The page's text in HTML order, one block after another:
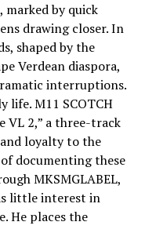
by quick
drawing closer. In
shaped by the
Verdean diaspora,
interruptions.
life. M11 SCOTCH
VL 2,” a three-track
loyalty to the
documenting these
MKSMGLABEL,
little interest in
He places the